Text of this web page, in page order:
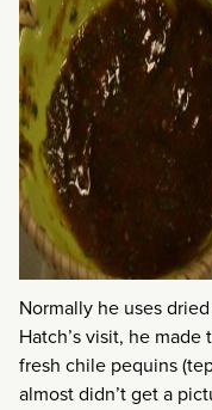
Normally he uses
Hatch’s visit, he
fresh chile pequins
almost didn’t get a